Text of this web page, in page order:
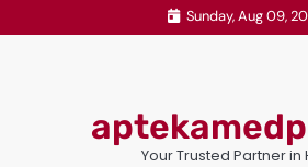
to
Sunday, Aug 09,
Your Trusted Partner in